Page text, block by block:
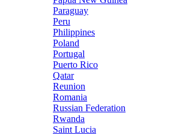
Paraguay
Peru
Philippines
Poland
Portugal
Puerto Rico
Qatar
Reunion
Romania
Russian Federation
Rwanda
Saint Lucia